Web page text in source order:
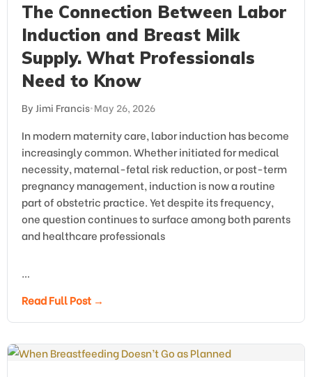
The Connection Between Labor
Induction and Breast Milk
Supply. What Professionals
Need to Know
By Jimi Francis•May 26, 2026
In modern maternity care, labor induction has become
increasingly common. Whether initiated for medical
necessity, maternal-fetal risk reduction, or post-term
pregnancy management, induction is now a routine
part of obstetric practice. Yet despite its frequency,
one question continues to surface among both parents
and healthcare professionals
…
Read Full Post →